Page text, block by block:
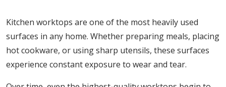
Kitchen worktops are one of the most heavily used
surfaces in any home. Whether preparing meals, placing
hot cookware, or using sharp utensils, these surfaces
experience constant exposure to wear and tear.